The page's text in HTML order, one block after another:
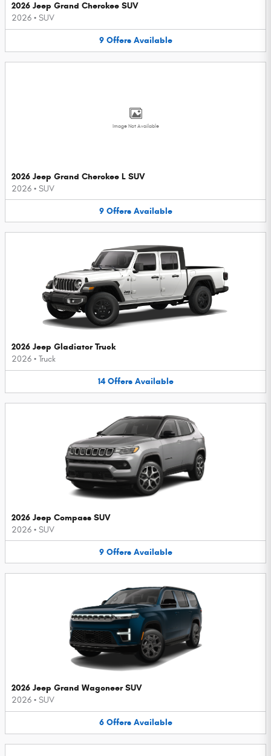
2026 Jeep Grand Cherokee SUV
2026 • SUV
9 Offers Available
Image Not Available
2026 Jeep Grand Cherokee L SUV
2026 • SUV
9 Offers Available
2026 Jeep Gladiator Truck
2026 • Truck
14 Offers Available
2026 Jeep Compass SUV
2026 • SUV
9 Offers Available
2026 Jeep Grand Wagoneer SUV
2026 • SUV
6 Offers Available